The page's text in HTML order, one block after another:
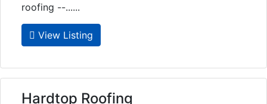
roofing --......
View Listing
Hardtop Roofing